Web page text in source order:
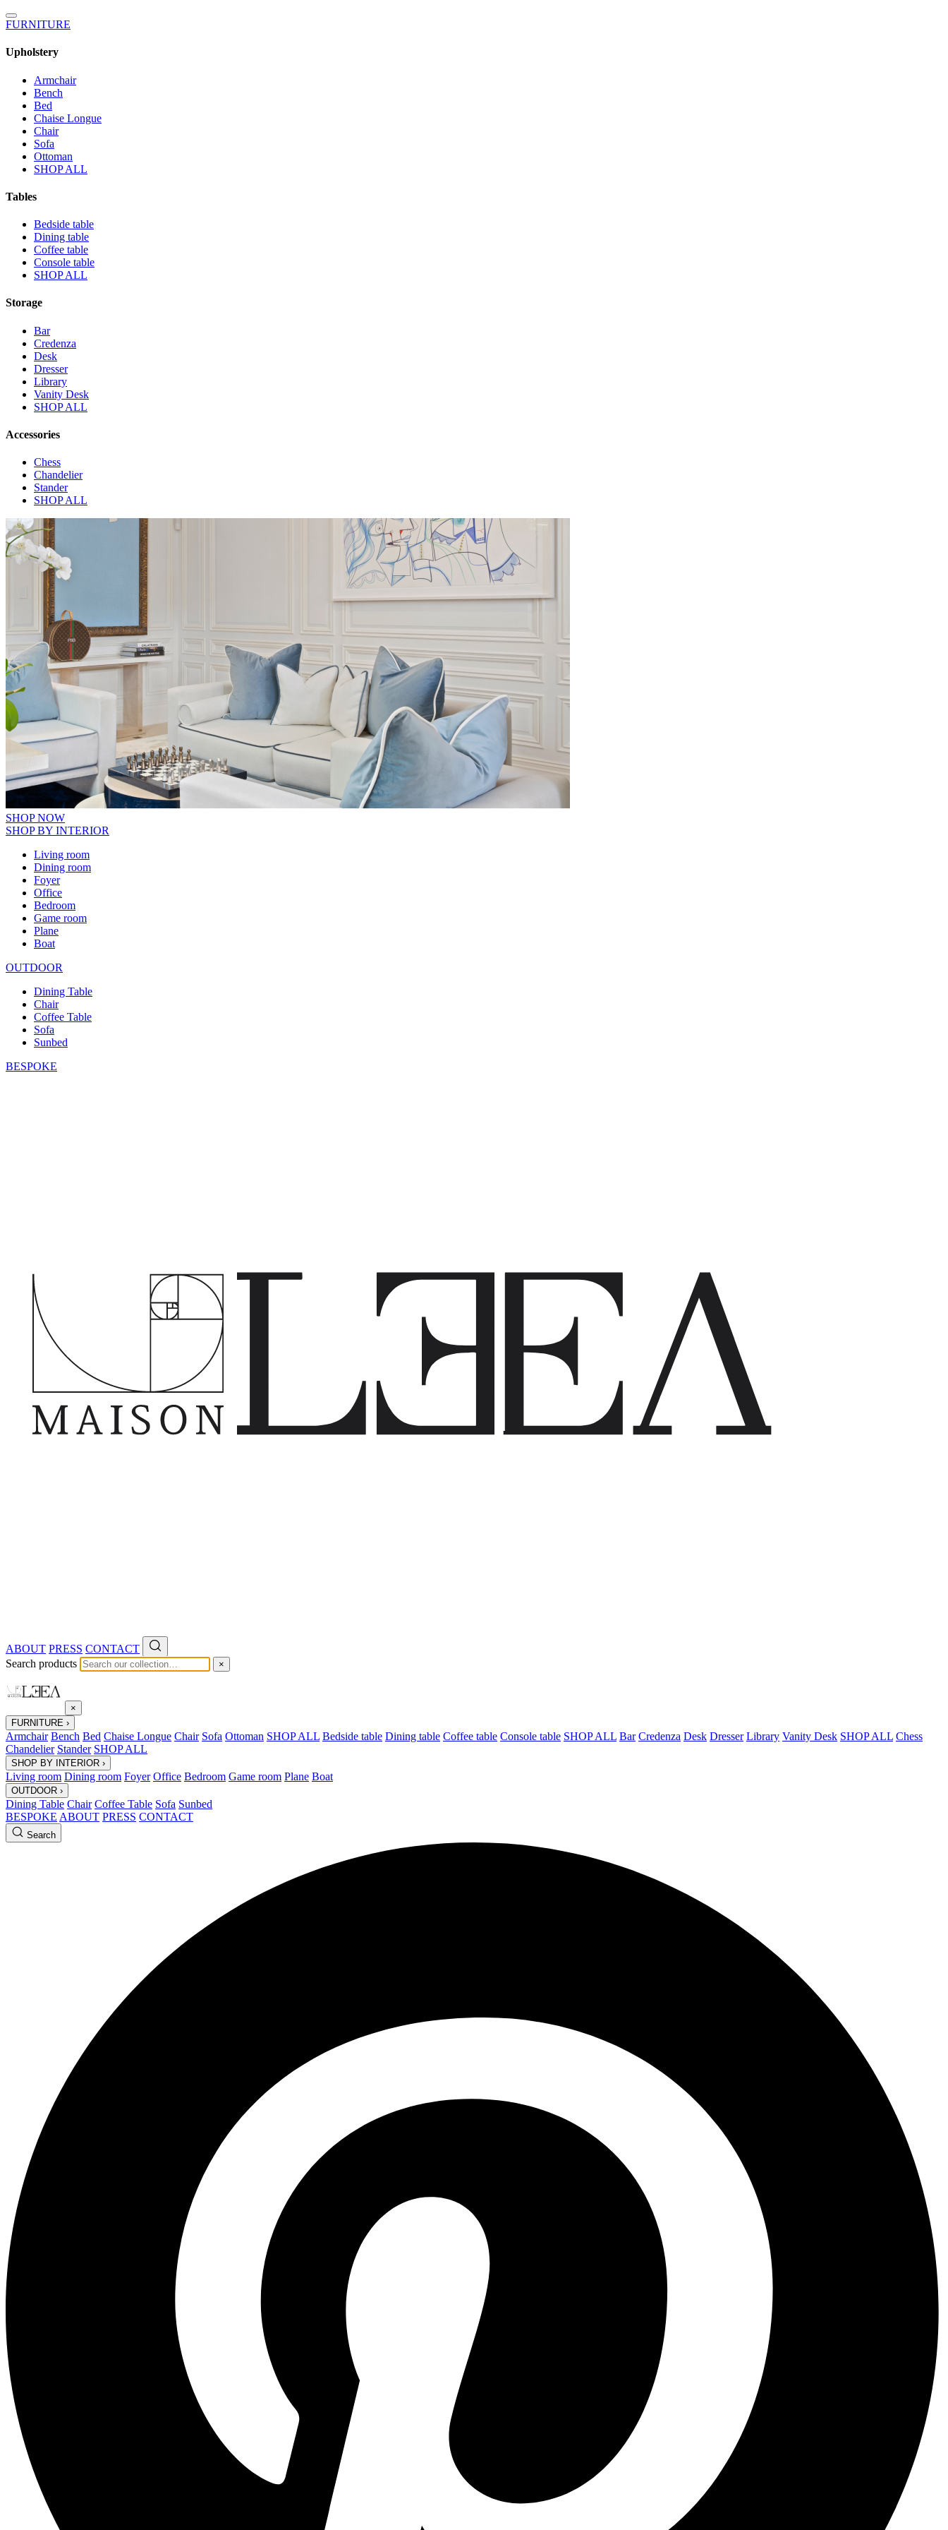
FURNITURE
Upholstery
Armchair
Bench
Bed
Chaise Longue
Chair
Sofa
Ottoman
SHOP ALL
Tables
Bedside table
Dining table
Coffee table
Console table
SHOP ALL
Storage
Bar
Credenza
Desk
Dresser
Library
Vanity Desk
SHOP ALL
Accessories
Chess
Chandelier
Stander
SHOP ALL
SHOP NOW
SHOP BY INTERIOR
Living room
Dining room
Foyer
Office
Bedroom
Game room
Plane
Boat
OUTDOOR
Dining Table
Chair
Coffee Table
Sofa
Sunbed
BESPOKE
ABOUT PRESS CONTACT
Search products
×
×
FURNITURE ›
Armchair Bench Bed Chaise Longue Chair Sofa Ottoman SHOP ALL Bedside table Dining table Coffee table Console table SHOP ALL Bar Credenza Desk Dresser Library Vanity Desk SHOP ALL Chess
Chandelier Stander SHOP ALL
SHOP BY INTERIOR ›
Living room Dining room Foyer Office Bedroom Game room Plane Boat
OUTDOOR ›
Dining Table Chair Coffee Table Sofa Sunbed
BESPOKE ABOUT PRESS CONTACT
Search